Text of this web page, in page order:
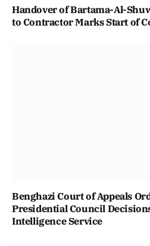
Handover of Bartama-Al-
to Contractor Marks Start of
Benghazi Court of Appeals
Presidential Council
Intelligence Service